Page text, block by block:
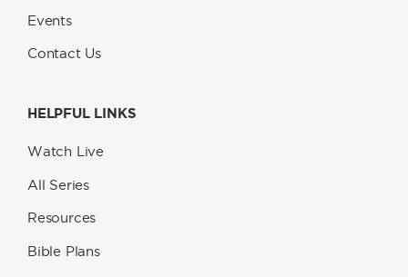
Events
Contact Us
HELPFUL LINKS
Watch Live
All Series
Resources
Bible Plans